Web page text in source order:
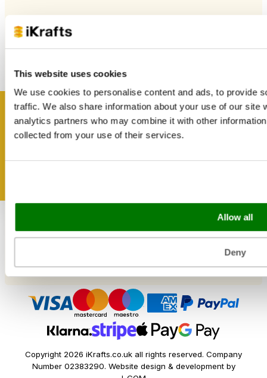
This website uses cookies
We use cookies to personalise content and ads, to provide
traffic. We also share information about your use of our site
analytics partners who may combine it with other
collected from your use of their services.
Allow all
Deny
Useful Information
Blog
About Us
Contact Us
Case Studies
Shipping & Delivery
Reviews
Catering & Packaging Glossary
Terms & Conditions
Food Service
Copyright 2026 iKrafts.co.uk all rights reserved. Company
Number 02383290. Website design & development by
Get inspired